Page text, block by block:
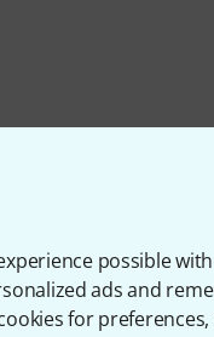
possible
ads and
for